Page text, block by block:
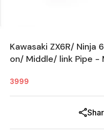
Kawasaki ZX6R/
on/ Middle/ link Pipe -
3999